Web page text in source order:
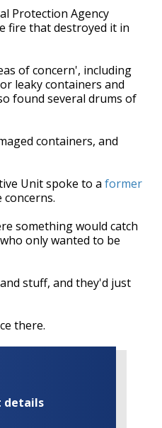
Protection Agency
fire that destroyed it in
of concern', including
leaky containers and
found several drums of
containers, and
Unit spoke to a former
something would catch
only wanted to be
stuff, and they'd just
there.
details